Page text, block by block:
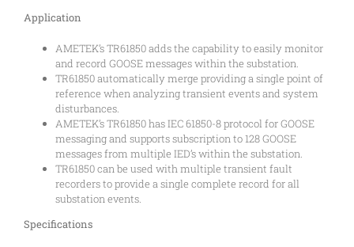
Application
AMETEK’s TR61850 adds the capability to easily monitor
and record GOOSE messages within the substation.
TR61850 automatically merge providing a single point of
reference when analyzing transient events and system
disturbances.
AMETEK’s TR61850 has IEC 61850-8 protocol for GOOSE
messaging and supports subscription to 128 GOOSE
messages from multiple IED’s within the substation.
TR61850 can be used with multiple transient fault
recorders to provide a single complete record for all
substation events.
Specifications